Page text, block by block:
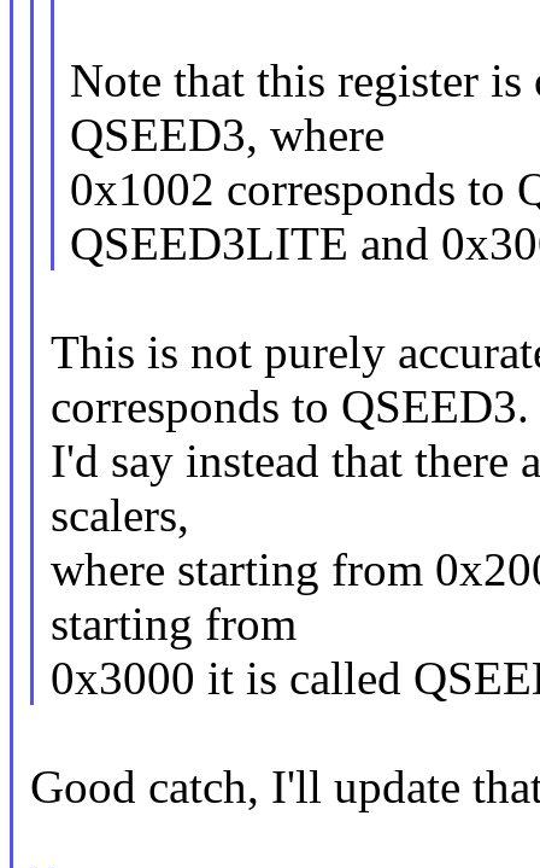
Note that this register
QSEED3, where
0x1002 corresponds to
QSEED3LITE and
This is not purely
corresponds to QSEED3.
I'd say instead that there
scalers,
where starting from
starting from
0x3000 it is called
Good catch, I'll update